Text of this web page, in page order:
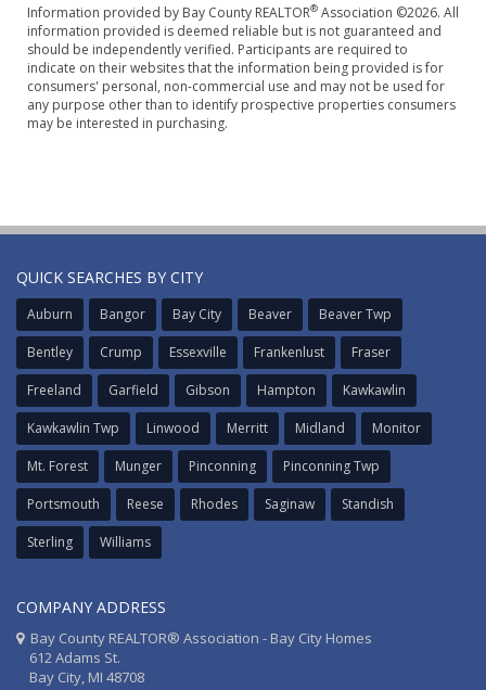
Information provided by Bay County REALTOR® Association ©2026. All
information provided is deemed reliable but is not guaranteed and
should be independently verified. Participants are required to
indicate on their websites that the information being provided is for
consumers' personal, non-commercial use and may not be used for
any purpose other than to identify prospective properties consumers
may be interested in purchasing.
QUICK SEARCHES BY CITY
Auburn Bangor Bay City Beaver Beaver Twp
Bentley Crump Essexville Frankenlust Fraser
Freeland Garfield Gibson Hampton Kawkawlin
Kawkawlin Twp Linwood Merritt Midland Monitor
Mt. Forest Munger Pinconning Pinconning Twp
Portsmouth Reese Rhodes Saginaw Standish
Sterling Williams
COMPANY ADDRESS
Bay County REALTOR® Association - Bay City Homes
612 Adams St.
Bay City, MI 48708